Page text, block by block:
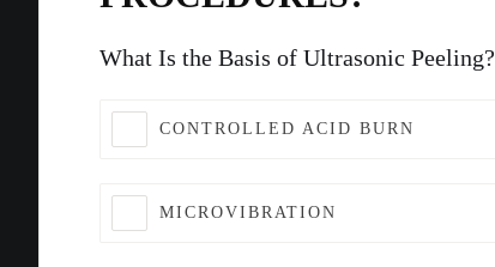
What Is the Basis of Ultrasonic Peeling?
CONTROLLED ACID BURN
MICROVIBRATION